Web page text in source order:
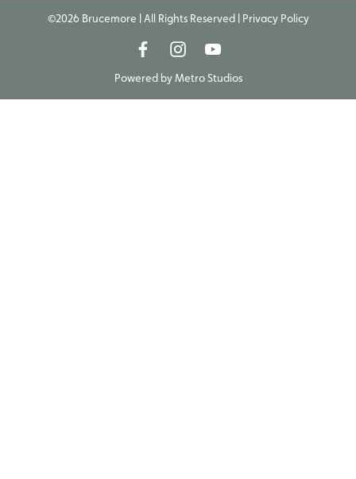
©2026 Brucemore | All Rights Reserved | Privacy Policy
Powered byMetro Studios